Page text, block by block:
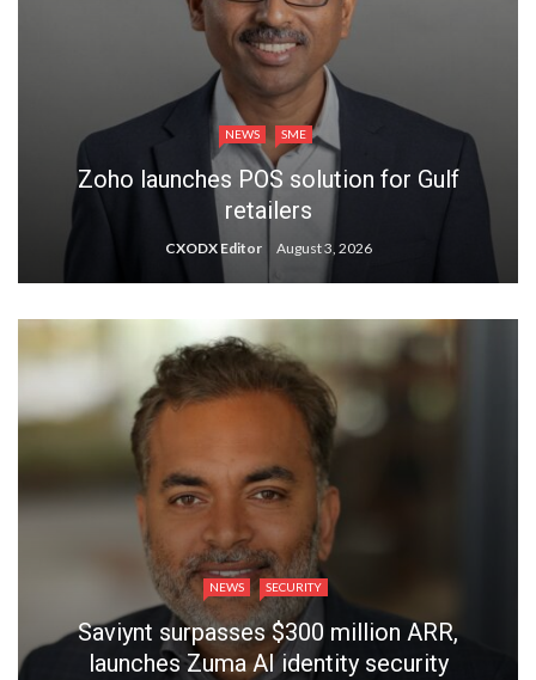
NEWS SME
Zoho launches POS solution for Gulf
retailers
CXODX Editor August 3, 2026
NEWS SECURITY
Saviynt surpasses $300 million ARR,
launches Zuma AI identity security